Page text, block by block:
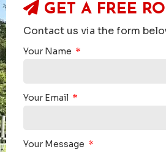
GET A FREE
Contact us via the form
Your Name
Your Email
Your Message
pre and post the work being carried out.
was carried out swiftly & efficiently, the site
of 3 who carried out the work, did not stop
a credit to this company.